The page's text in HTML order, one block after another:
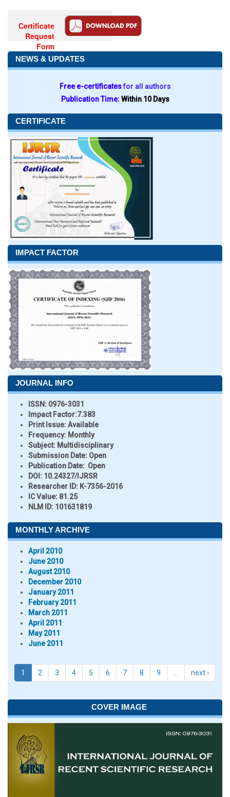
Certificate
Request
Form
NEWS & UPDATES
Free e-certificatesfor all authors
Publication Time:Within 10 Days
CERTIFICATE
IMPACT FACTOR
JOURNAL INFO
ISSN: 0976-3031
Impact Factor:7.383
Print Issue:Available
Frequency: Monthly
Subject: Multidisciplinary
Submission Date: Open
Publication Date: Open
DOI: 10.24327/IJRSR
Researcher ID: K-7356-2016
IC Value: 81.25
NLM ID: 101631819
MONTHLY ARCHIVE
April 2010
June 2010
August 2010
December 2010
January 2011
February 2011
March 2011
April 2011
May 2011
June 2011
1 2 3 4 5 6 7 8 9 next ›
COVER IMAGE